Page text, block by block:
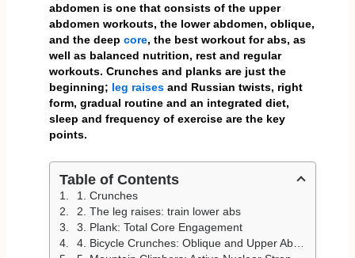
abdomen is one that consists of the upper
abdomen workouts, the lower abdomen, oblique,
and the deep core, the best workout for abs, as
well as balanced nutrition, rest and regular
workouts. Crunches and planks are just the
beginning; leg raisesand Russian twists, right
form, gradual routine and an integrated diet,
sleep and frequency of exercise are the key
points.
Table of Contents
1. Crunches
2. The leg raises: train lower abs
3. Plank: Total Core Engagement
4. Bicycle Crunches: Oblique and Upper Abs Habit